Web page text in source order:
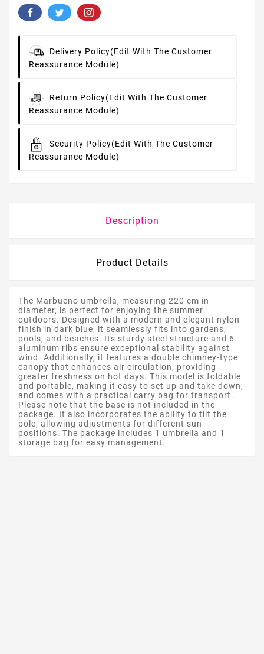
Delivery Policy(edit With The Customer
Reassurance Module)
Return Policy(edit With The Customer
Reassurance Module)
Security Policy(edit With The Customer
Reassurance Module)
Description
Product Details
The Marbueno umbrella, measuring 220 cm in
diameter, is perfect for enjoying the summer
outdoors. Designed with a modern and elegant nylon
finish in dark blue, it seamlessly fits into gardens,
pools, and beaches. Its sturdy steel structure and 6
aluminum ribs ensure exceptional stability against
wind. Additionally, it features a double chimney-type
canopy that enhances air circulation, providing
greater freshness on hot days. This model is foldable
and portable, making it easy to set up and take down,
and comes with a practical carry bag for transport.
Please note that the base is not included in the
package. It also incorporates the ability to tilt the
pole, allowing adjustments for different sun
positions. The package includes 1 umbrella and 1
storage bag for easy management.